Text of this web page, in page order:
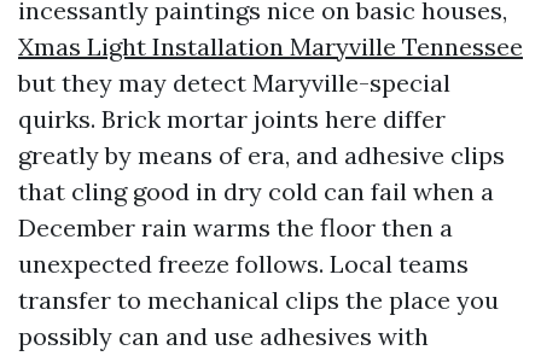
incessantly paintings nice on basic houses,
Xmas Light Installation Maryville Tennessee
but they may detect Maryville-special
quirks. Brick mortar joints here differ
greatly by means of era, and adhesive clips
that cling good in dry cold can fail when a
December rain warms the floor then a
unexpected freeze follows. Local teams
transfer to mechanical clips the place you
possibly can and use adhesives with